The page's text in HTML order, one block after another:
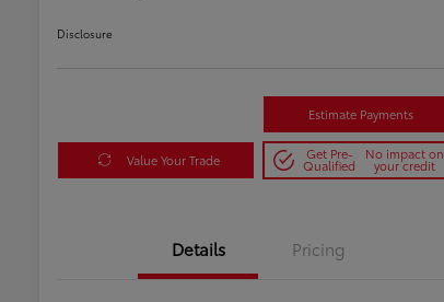
Disclosure
Estimate Payments
Value Your Trade Get Pre-
Qualified
No impact on
your credit
Details Pricing